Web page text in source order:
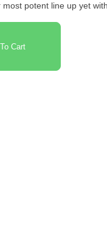
potent line up yet
Cart